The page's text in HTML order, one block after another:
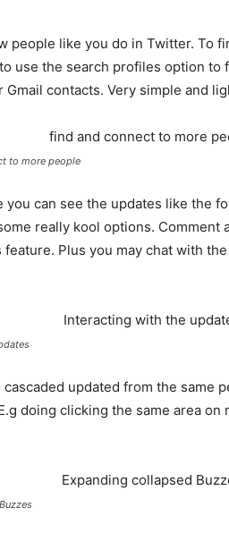
people like you do in Twitter. To
use the search profiles option
contacts. Very simple and
to more people
can see the updates like the
really kool options. Comment
Plus you may chat with
updated from the same
doing clicking the same area